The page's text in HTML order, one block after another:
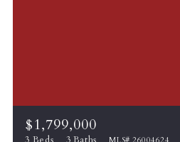
$1,799,000